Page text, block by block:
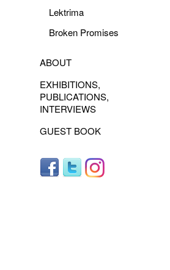
Lektrima
Broken Promises
ABOUT
EXHIBITIONS,
PUBLICATIONS,
INTERVIEWS
GUEST BOOK